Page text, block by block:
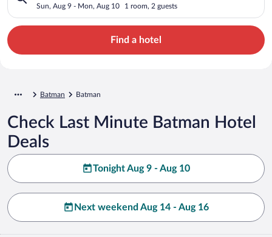
Sun, Aug 9 - Mon, Aug 10 1 room, 2 guests
Find a hotel
Batman Batman
Check Last Minute Batman Hotel
Deals
Tonight Aug 9 - Aug 10
Next weekend Aug 14 - Aug 16